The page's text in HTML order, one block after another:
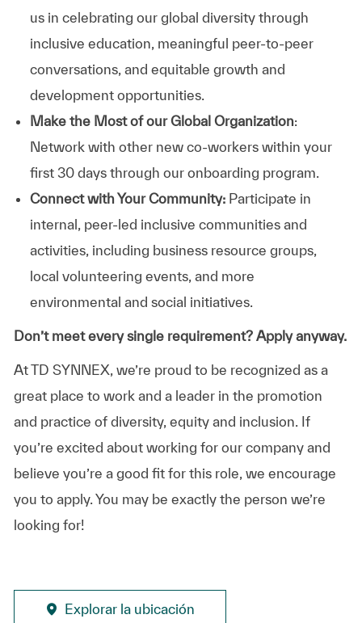
us in celebrating our global diversity through
inclusive education, meaningful peer-to-peer
conversations, and equitable growth and
development opportunities.
Make the Most of our Global Organization:
Network with other new co-workers within your
first 30 days through our onboarding program.
Connect with Your Community:Participate in
internal, peer-led inclusive communities and
activities, including business resource groups,
local volunteering events, and more
environmental and social initiatives.
Don’t meet every single requirement? Apply anyway.
At TD SYNNEX, we’re proud to be recognized as a
great place to work and a leader in the promotion
and practice of diversity, equity and inclusion. If
you’re excited about working for our company and
believe you’re a good fit for this role, we encourage
you to apply. You may be exactly the person we’re
looking for!
Explorar la ubicación